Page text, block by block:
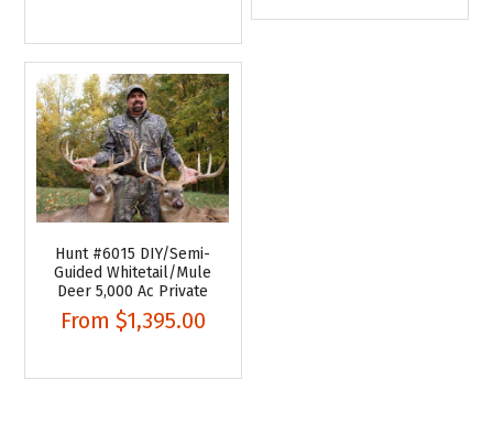
Hunt #6015 DIY/Semi-
Guided Whitetail/Mule
Deer 5,000 Ac Private
From $1,395.00